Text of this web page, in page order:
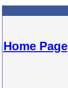
Home Page